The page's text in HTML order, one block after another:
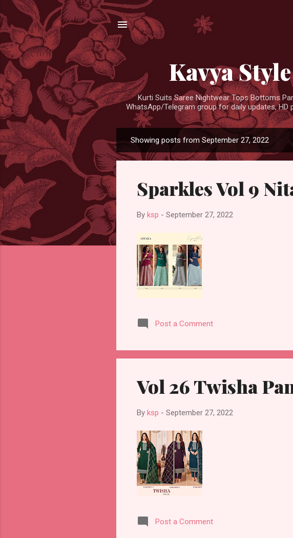
Kavya
Kurti Suits Saree Nightwear Tops Bottoms
WhatsApp/Telegram group for daily updates,
o
Showing posts from September 27, 2022
Sparkles Vol 9
By ksp - September 27, 2022
Post a Comment
Vol 26 Twisha
By ksp - September 27, 2022
Post a Comment